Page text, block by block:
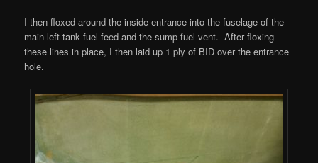
I then floxed around the inside entrance into the fuselage of the
main left tank fuel feed and the sump fuel vent. After floxing
these lines in place, I then laid up 1 ply of BID over the entrance
hole.